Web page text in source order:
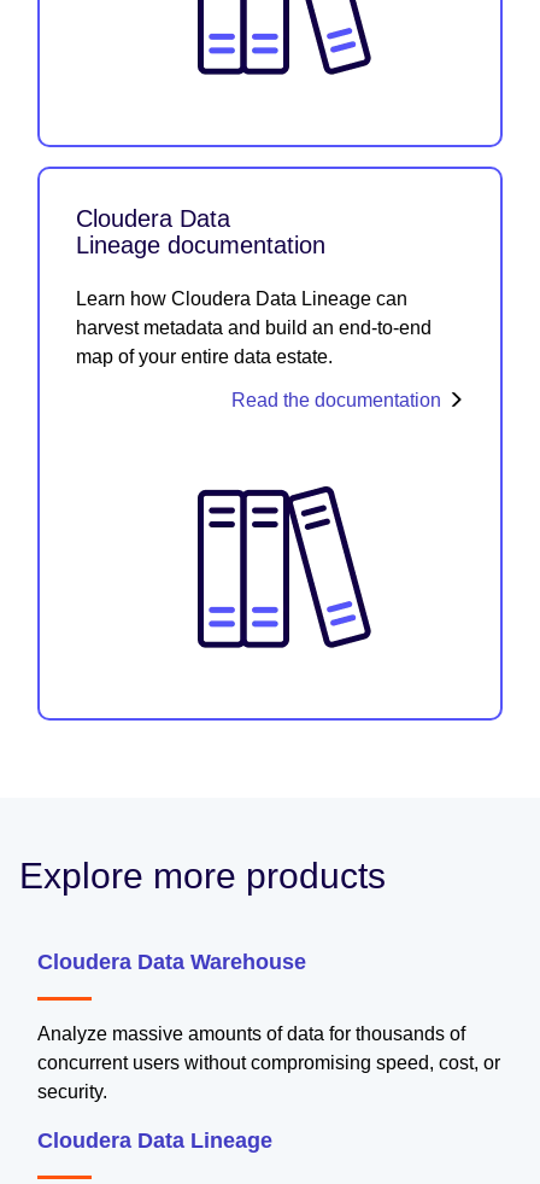
Cloudera Data
Lineage documentation
Learn how Cloudera Data Lineage can
harvest metadata and build an end-to-end
map of your entire data estate.
Read the documentation
Explore more products
Cloudera Data Warehouse
Analyze massive amounts of data for thousands of
concurrent users without compromising speed, cost, or
security.
Cloudera Data Lineage